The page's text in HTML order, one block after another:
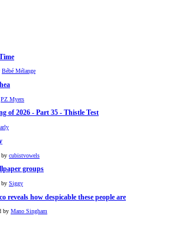
Bébé Mélange
PZ Myers
of 2026 - Part 35 - Thistle Test
by cubistvowels
groups
by Siggy
reveals how despicable these people are
by Mano Singham